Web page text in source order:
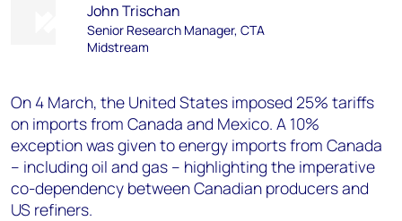
John Trischan
Senior Research Manager, CTA
Midstream
On 4 March, the United States imposed 25% tariffs
on imports from Canada and Mexico. A 10%
exception was given to energy imports from Canada
– including oil and gas – highlighting the imperative
co-dependency between Canadian producers and
US refiners.